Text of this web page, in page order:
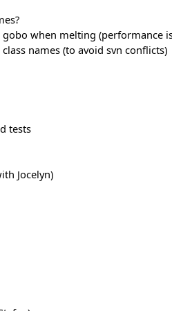
when melting (performance
names (to avoid svn conflicts)
tests
Jocelyn)